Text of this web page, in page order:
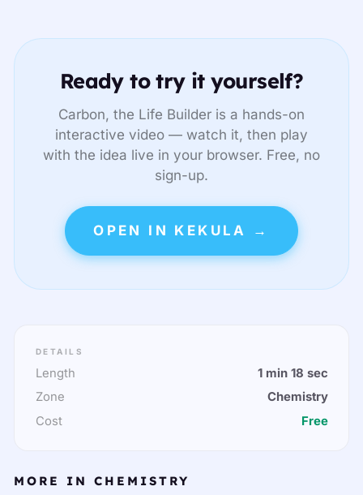
Ready to try it yourself?
Carbon, the Life Builder is a hands-on
interactive video — watch it, then play
with the idea live in your browser. Free, no
sign-up.
OPEN IN KEKULA →
DETAILS
Length
1 min 18 sec
Zone
Chemistry
Cost
Free
MORE IN CHEMISTRY